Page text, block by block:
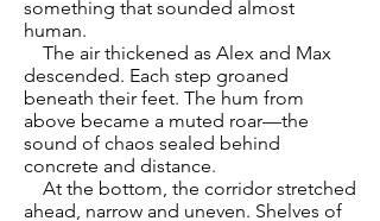
something that sounded almost
human.
The air thickened as Alex and Max
descended. Each step groaned
beneath their feet. The hum from
above became a muted roar—the
sound of chaos sealed behind
concrete and distance.
At the bottom, the corridor stretched
ahead, narrow and uneven. Shelves of